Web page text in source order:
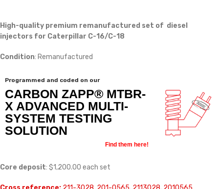
High-quality premium remanufactured set of diesel
injectors for Caterpillar C-16/C-18
Condition: Remanufactured
Programmed and coded on our
CARBON ZAPP® MTBR-
X ADVANCED MULTI-
SYSTEM TESTING
SOLUTION
Find them here!
Core deposit: $1,200.00 each set